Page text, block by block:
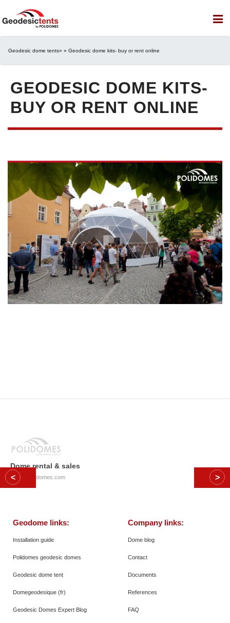
Geodesic dome tents» » Geodesic dome kits- buy or rent online
GEODESIC DOME KITS-
BUY OR RENT ONLINE
Dome rental & sales
© 2026 Polidomes.com
Geodome links:
Installation guide
Polidomes geodesic domes
Geodesic dome tent
Domegeodesique (fr)
Geodesic Domes Expert Blog
Company links:
Dome blog
Contact
Documents
References
FAQ